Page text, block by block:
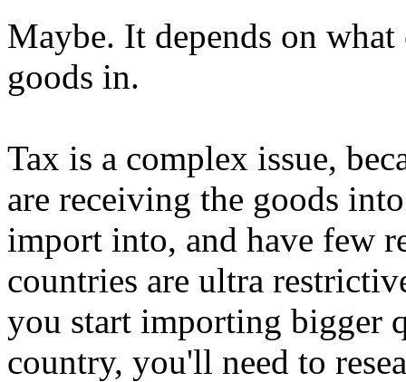
Maybe. It depends on
goods in.
Tax is a complex issue,
are receiving the goods
import into, and have few
countries are ultra
you start importing bigger
country, you'll need to